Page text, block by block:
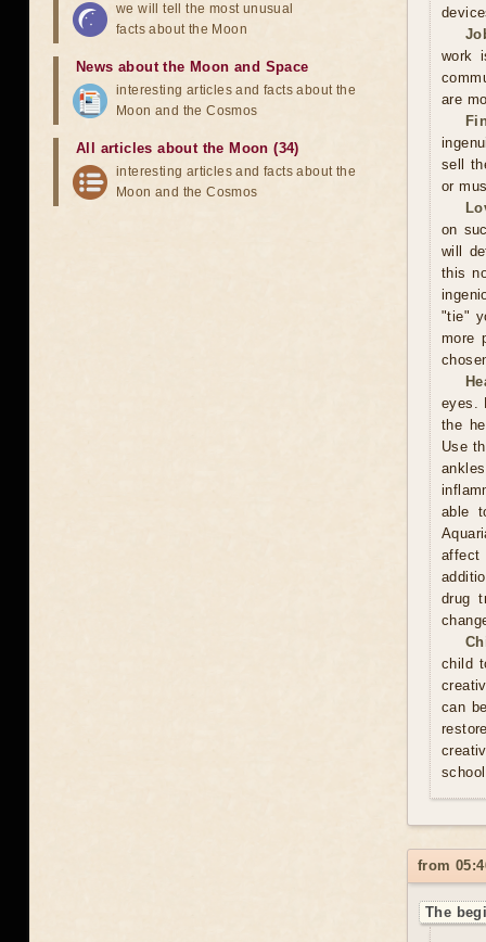
work
are
sell
or
on
will
this
"tie"
more
eyes.
the
Use
able
affect
drug
child
can
from
The
we will tell the most unusual
facts about the Moon
News about the Moon and Space
interesting articles and facts about the
Moon and the Cosmos
All articles about the Moon (34)
interesting articles and facts about the
Moon and the Cosmos